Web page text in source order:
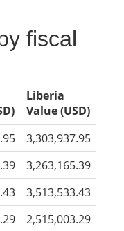
fiscal
Liberia
Value (USD)
3,303,937.95
3,263,165.39
3,513,533.43
2,515,003.29